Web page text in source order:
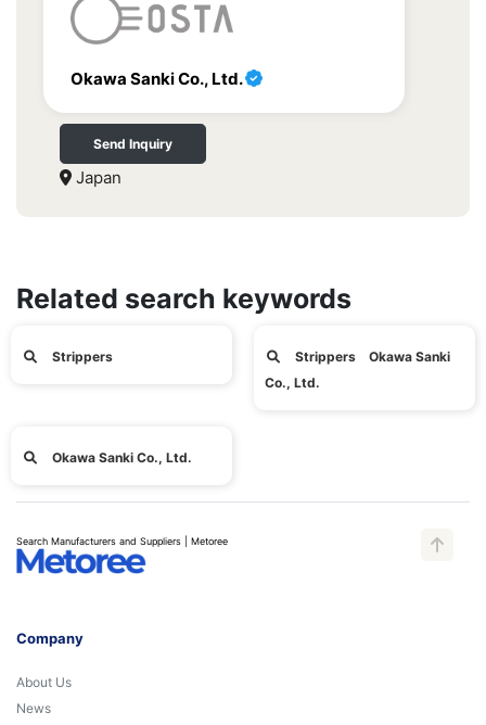
Okawa Sanki Co., Ltd.
Send Inquiry
Japan
Related search keywords
Strippers
Strippers Okawa Sanki
Co., Ltd.
Okawa Sanki Co., Ltd.
Search Manufacturers and Suppliers | Metoree
Company
About Us
News